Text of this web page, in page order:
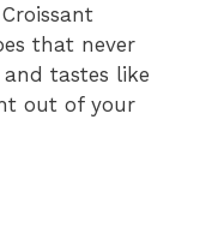
that never
tastes like
out of your